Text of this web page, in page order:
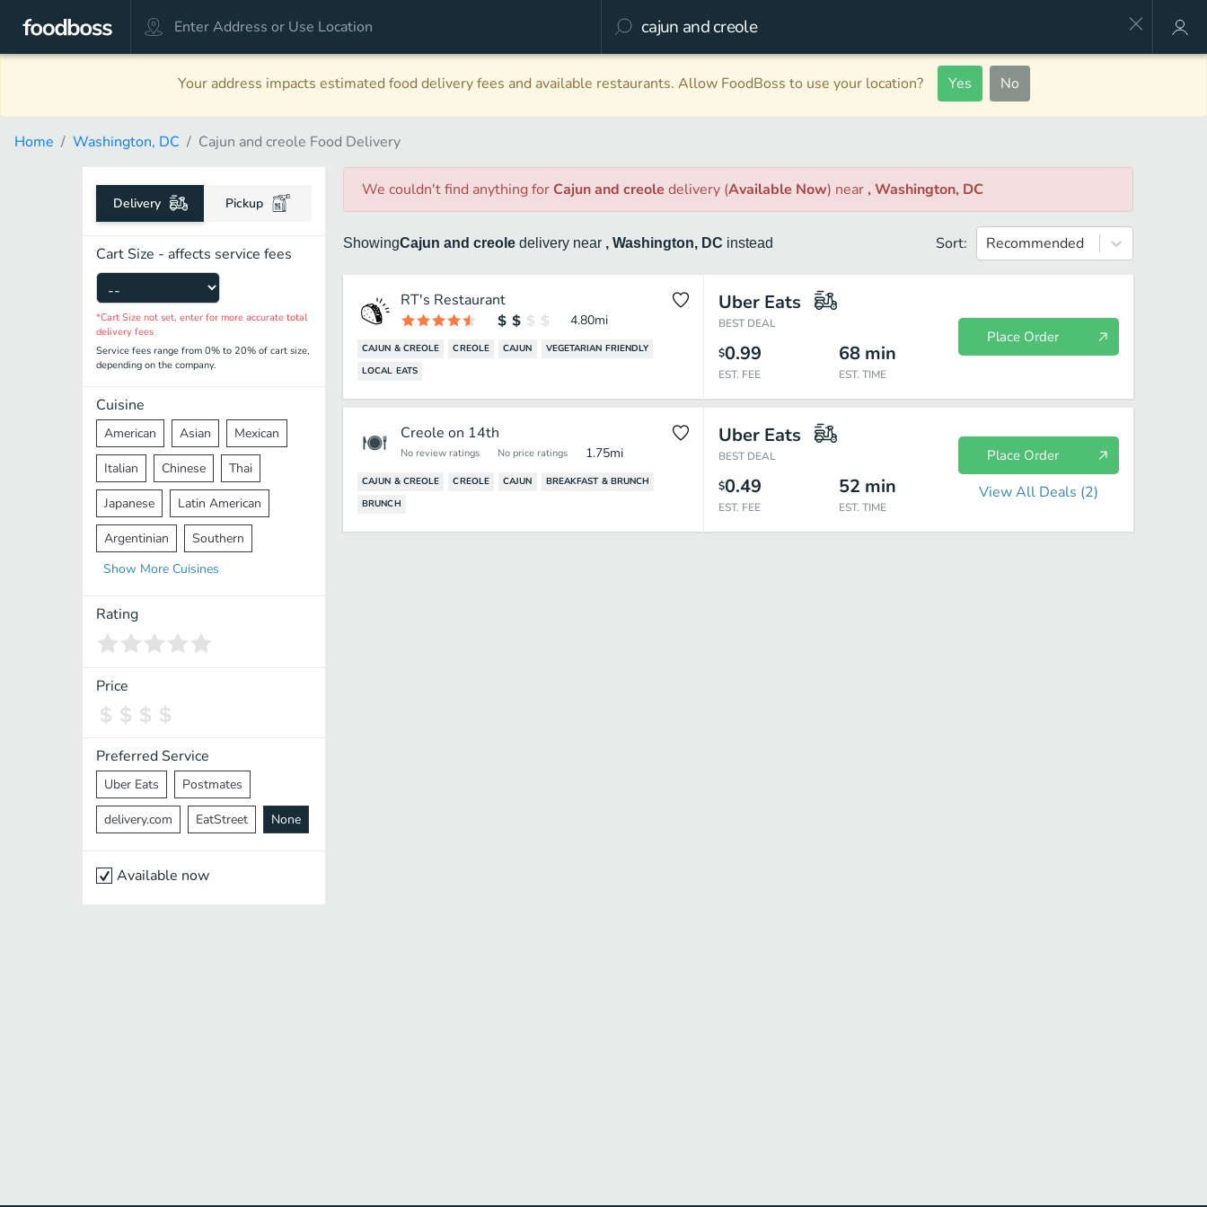
Your address impacts estimated food delivery fees and available restaurants. Allow FoodBoss to use your location? Yes No
Home Washington, DC Cajun and creole Food Delivery
Delivery Pickup
Cart Size - affects service fees
*Cart Size not set, enter for more accurate total
delivery fees
Service fees range from 0% to 20% of cart size,
depending on the company.
Cuisine
American Asian Mexican
Italian Chinese Thai
Japanese Latin American
Argentinian Southern
Mediterranean Indian
Middle Eastern
Vietnamese Halal
Spanish
Pakistani
Cantonese Nepalese
Show More Cuisines
Rating
Price
Preferred Service
Uber Eats Postmates
delivery.com EatStreet None
Available now
We couldn't find anythingfor Cajun and creole delivery (Available Now) near , Washington, DC
ShowingCajun and creole delivery near , Washington, DC instead Sort: Recommended
RT's Restaurant
4.80mi
CAJUN & CREOLE CREOLE CAJUN
VEGETARIAN FRIENDLY
LOCAL EATS
Uber Eats
BEST DEAL
$0.99
EST. FEE
68 min
EST. TIME
Place Order
Creole on 14th
No review ratings No price ratings 1.75mi
CAJUN & CREOLE CREOLE CAJUN
BREAKFAST & BRUNCH
BRUNCH
Uber Eats
BEST DEAL
$0.49
EST. FEE
52 min
EST. TIME
Place Order
View All Deals (2)